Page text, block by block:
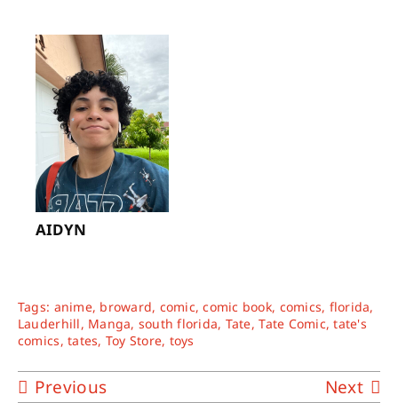
AIDYN
Tags: anime, broward, comic,comic book, comics, florida,
Lauderhill, Manga, south florida, Tate,Tate Comic,tate's
comics,tates, Toy Store, toys
Previous Next